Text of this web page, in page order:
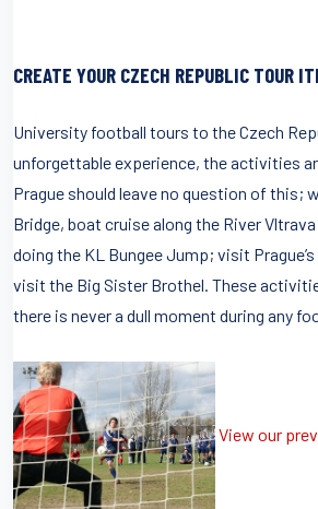
CREATE YOUR CZECH REPUBLIC TOUR
University football tours to the Czech
unforgettable experience, the activities
Prague should leave no question of this;
Bridge, boat cruise along the River
doing the KL Bungee Jump; visit
visit the Big Sister Brothel. These
there is never a dull moment during any
View our